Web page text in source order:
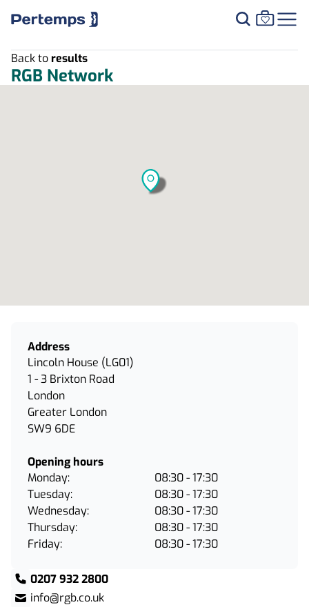
Back toresults
RGB Network
Address
Lincoln House (LG01)
1 - 3 Brixton Road
London
Greater London
SW9 6DE
Opening hours
Friday: 08:30 - 17:30
Monday: 08:30 - 17:30
Thursday: 08:30 - 17:30
Tuesday:
08:30 - 17:30
Wednesday:
08:30 - 17:30
0207 932 2800
info@rgb.co.uk